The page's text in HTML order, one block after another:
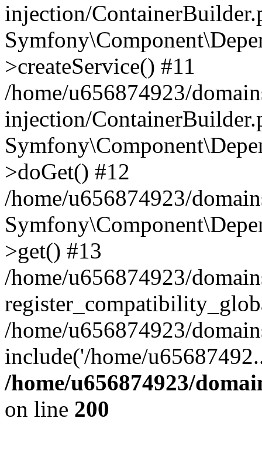
injection/
>createService() #11
/home/u656874923/
injection/
>doGet() #12
/home/u656874923/
>get() #13
/home/u656874923/
/home/u656874923/
include('/home/
/home/u656874923/
on line 200